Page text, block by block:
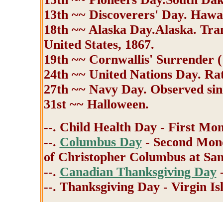
13th ~~ Discoverers' Day.
18th ~~ Alaska Day.Alaska.
United States, 1867.
19th ~~ Cornwallis' Surrender
24th ~~ United Nations Day.
27th ~~ Navy Day. Observed
31st ~~ Halloween.
--. Child Health Day - First
--. Columbus Day- Second
of Christopher Columbus at
--. Canadian Thanksgiving Day
--. Thanksgiving Day - Virgin